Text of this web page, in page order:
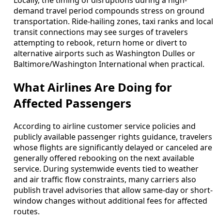
demand travel period compounds stress on ground
transportation. Ride-hailing zones, taxi ranks and local
transit connections may see surges of travelers
attempting to rebook, return home or divert to
alternative airports such as Washington Dulles or
Baltimore/Washington International when practical.
What Airlines Are Doing for
Affected Passengers
According to airline customer service policies and
publicly available passenger rights guidance, travelers
whose flights are significantly delayed or canceled are
generally offered rebooking on the next available
service. During systemwide events tied to weather
and air traffic flow constraints, many carriers also
publish travel advisories that allow same-day or short-
window changes without additional fees for affected
routes.